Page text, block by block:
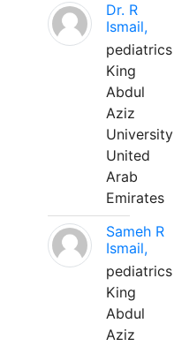
Dr. R
Ismail,
pediatrics
King
Abdul
Aziz
University
United
Arab
Emirates
Sameh R
Ismail,
pediatrics
King
Abdul
Aziz